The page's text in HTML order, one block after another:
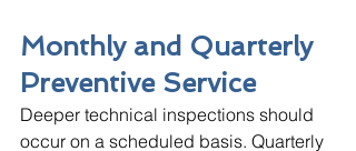
Monthly and Quarterly
Preventive Service
Deeper technical inspections should
occur on a scheduled basis. Quarterly